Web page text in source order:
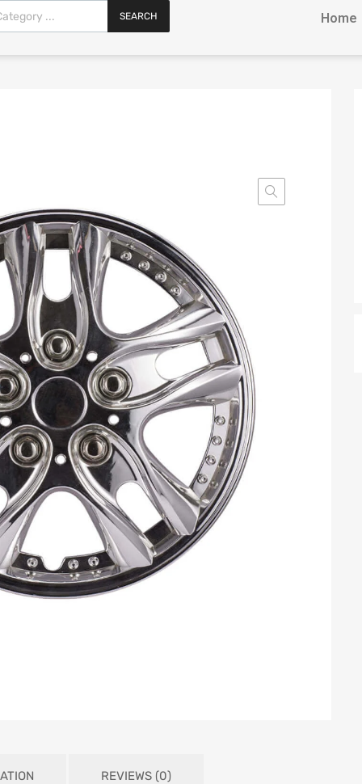
SEARCH Home
REVIEWS (0)